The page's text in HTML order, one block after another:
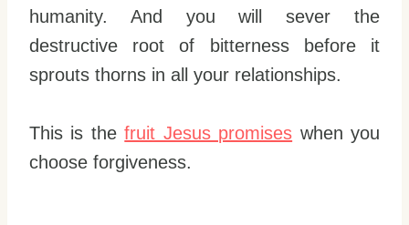
humanity. And you will sever the
destructive root of bitterness before it
sprouts thorns in all your relationships.
This is thefruit Jesus promises when you
choose forgiveness.